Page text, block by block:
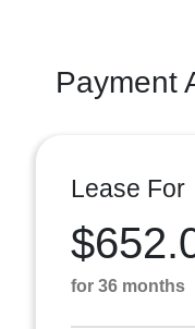
Payment
Lease For
for 36 months